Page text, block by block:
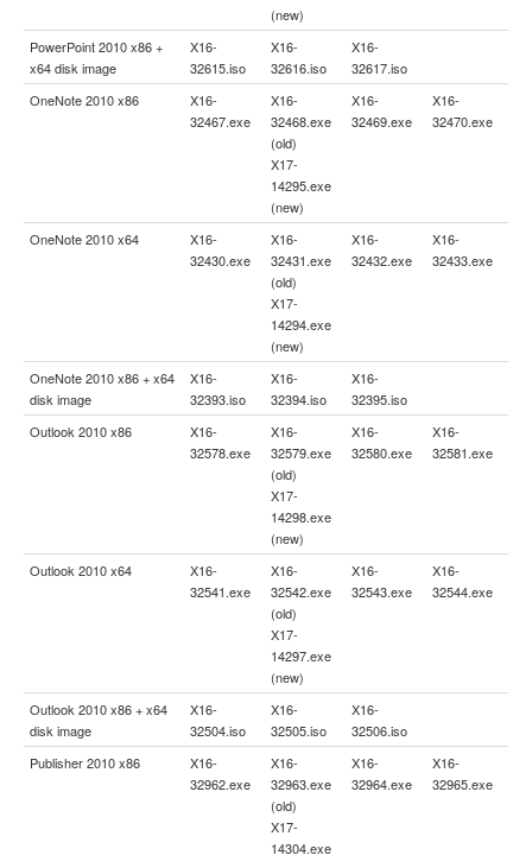
(new)
PowerPoint 2010 x86 +
x64 disk image
X16-
32615.iso
X16-
32616.iso
X16-
32617.iso
OneNote 2010 x86
X16-
32467.exe
X16-
32468.exe
(old)
X17-
14295.exe
(new)
X16-
32469.exe
X16-
32470.exe
OneNote 2010 x64
X16-
32430.exe
X16-
32431.exe
(old)
X17-
14294.exe
(new)
X16-
32432.exe
X16-
32433.exe
OneNote 2010 x86 + x64
disk image
X16-
32393.iso
X16-
32394.iso
X16-
32395.iso
Outlook 2010 x86
X16-
32578.exe
X16-
32579.exe
(old)
X17-
14298.exe
(new)
X16-
32580.exe
X16-
32581.exe
Outlook 2010 x64
X16-
32541.exe
X16-
32542.exe
(old)
X17-
14297.exe
(new)
X16-
32543.exe
X16-
32544.exe
Outlook 2010 x86 + x64
disk image
X16-
32504.iso
X16-
32505.iso
X16-
32506.iso
Publisher 2010 x86
X16-
32962.exe
X16-
32963.exe
(old)
X17-
14304.exe
X16-
32964.exe
X16-
32965.exe